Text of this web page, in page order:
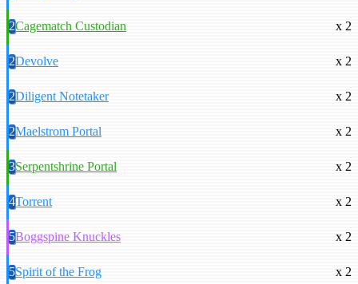
2Cagematch Custodian x 2
2Devolve x 2
2Diligent Notetaker x 2
2Maelstrom Portal x 2
3Serpentshrine Portal x 2
4Torrent x 2
5Boggspine Knuckles x 2
5Spirit of the Frog x 2